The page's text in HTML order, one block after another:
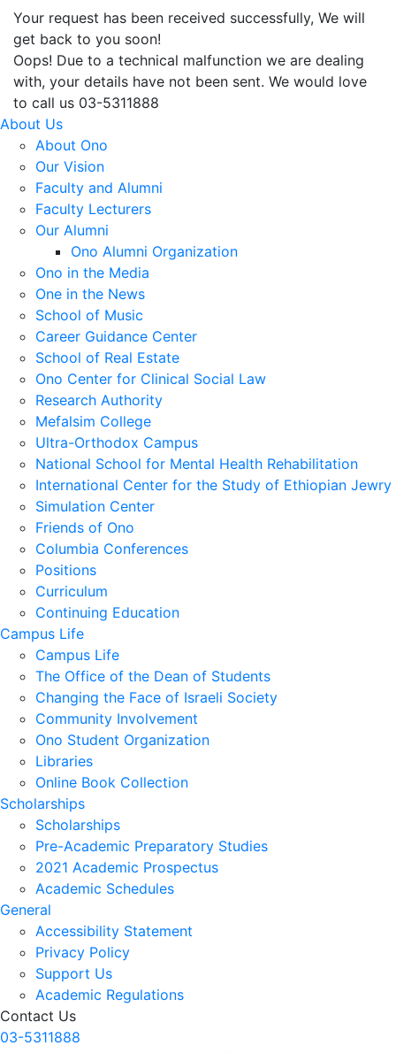
Your request has been received successfully, We will
get back to you soon!
Oops! Due to a technical malfunction we are dealing
with, your details have not been sent. We would love
to call us 03-5311888
About Us
About Ono
Our Vision
Faculty and Alumni
Faculty Lecturers
Our Alumni
Ono Alumni Organization
Ono in the Media
One in the News
School of Music
Career Guidance Center
School of Real Estate
Ono Center for Clinical Social Law
Research Authority
Mefalsim College
Ultra-Orthodox Campus
National School for Mental Health Rehabilitation
International Center for the Study of Ethiopian Jewry
Simulation Center
Friends of Ono
Columbia Conferences
Positions
Curriculum
Continuing Education
Campus Life
Campus Life
The Office of the Dean of Students
Changing the Face of Israeli Society
Community Involvement
Ono Student Organization
Libraries
Online Book Collection
Scholarships
Scholarships
Pre-Academic Preparatory Studies
2021 Academic Prospectus
Academic Schedules
General
Accessibility Statement
Privacy Policy
Support Us
Academic Regulations
Contact Us
03-5311888